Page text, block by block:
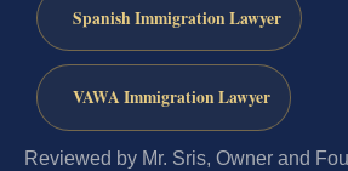
Spanish Immigration Lawyer
VAWA Immigration Lawyer
Reviewed by Mr. Sris, Owner and